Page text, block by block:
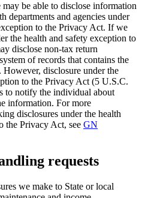
be able to disclose information
departments and agencies under
to the Privacy Act. If we
the health and safety exception to
disclose non-tax return
of records that contains the
However, disclosure under the
to the Privacy Act (5 U.S.C.
to notify the individual about
information. For more
disclosures under the health
the Privacy Act, seeGN
requests
we make to State or local